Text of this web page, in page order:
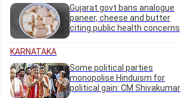
Gujarat govt bans analogue
paneer, cheese and butter
citing public health concerns
KARNATAKA
Some political parties
monopolise Hinduism for
political gain: CM Shivakumar